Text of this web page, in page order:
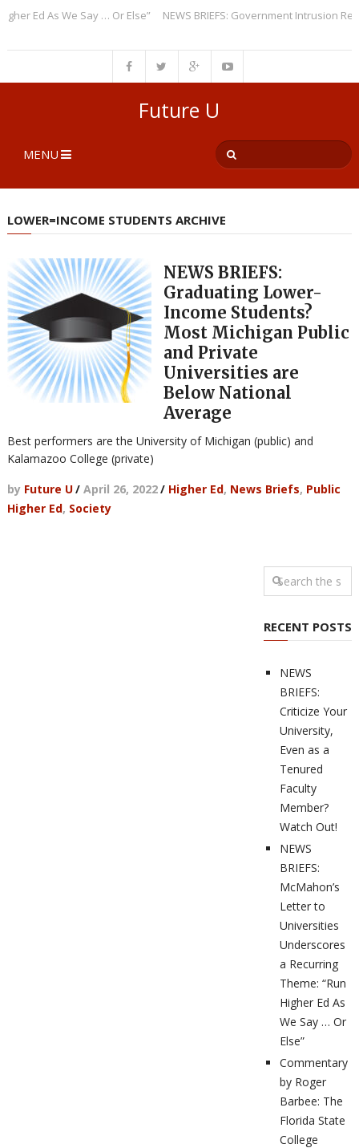
Ed As We Say … Or Else” NEWS BRIEFS: Government Intrusion
Future U
MENU
LOWER=INCOME STUDENTS ARCHIVE
NEWS BRIEFS:
Graduating Lower-
Income Students?
Most Michigan Public
and Private
Universities are
Below National
Average
Best performers are the University of Michigan (public) and
Kalamazoo College (private)
by Future U/ April 26, 2022/ Higher Ed, News Briefs, Public
Higher Ed, Society
RECENT POSTS
NEWS
BRIEFS:
Criticize Your
University,
Even as a
Tenured
Faculty
Member?
Watch Out!
NEWS
BRIEFS:
McMahon’s
Letter to
Universities
Underscores
a Recurring
Theme: “Run
Higher Ed As
We Say … Or
Else”
Commentary
by Roger
Barbee: The
Florida State
College